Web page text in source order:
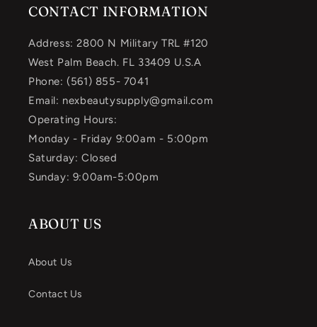
CONTACT INFORMATION
Address: 2800 N Military TRL #120
West Palm Beach. FL 33409 U.S.A
Phone: (561) 855- 7041
Email: nexbeautysupply@gmail.com
Operating Hours:
Monday - Friday 9:00am - 5:00pm
Saturday: Closed
Sunday: 9:00am-5:00pm
ABOUT US
About Us
Contact Us